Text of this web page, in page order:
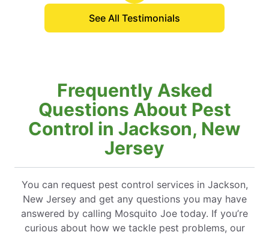
See All Testimonials
Frequently Asked
Questions About Pest
Control in Jackson, New
Jersey
You can request pest control services in Jackson,
New Jersey and get any questions you may have
answered by calling Mosquito Joe today. If you’re
curious about how we tackle pest problems, our